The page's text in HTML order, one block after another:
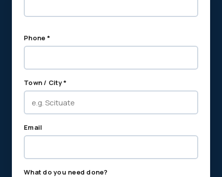
Phone *
Town / City *
Email
What do you need done?